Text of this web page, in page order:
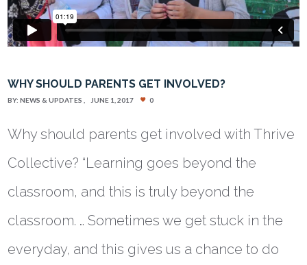
WHY SHOULD PARENTS GET INVOLVED?
BY:NEWS & UPDATES JUNE 1, 2017 0
Why should parents get involved with Thrive
Collective? “Learning goes beyond the
classroom, and this is truly beyond the
classroom. … Sometimes we get stuck in the
everyday, and this gives us a chance to do